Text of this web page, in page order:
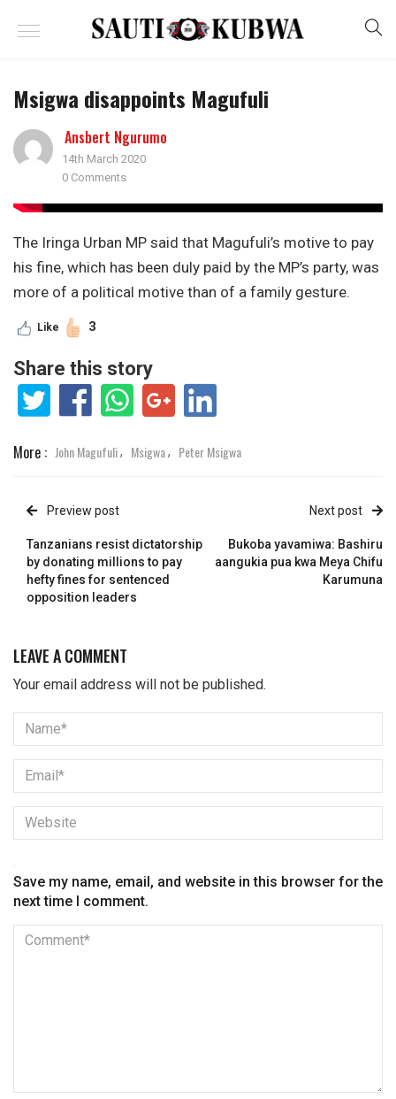
Msigwa disappoints Magufuli
Ansbert Ngurumo
14th March 2020
0 Comments
The Iringa Urban MP said that Magufuli’s motive to pay
his fine, which has been duly paid by the MP’s party, was
more of a political motive than of a family gesture.
Like 3
Share this story
More : John Magufuli, Msigwa, Peter Msigwa
Preview post
Tanzanians resist dictatorship
by donating millions to pay
hefty fines for sentenced
opposition leaders
Next post
Bukoba yavamiwa: Bashiru
aangukia pua kwa Meya Chifu
Karumuna
LEAVE A COMMENT
Your email address will not be published.
Save my name, email, and website in this browser for the
next time I comment.